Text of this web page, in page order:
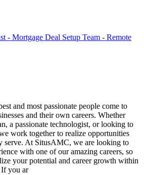
- Mortgage Deal Setup Team - Remote
and most passionate people come to
and their own careers. Whether
a passionate technologist, or looking to
work together to realize opportunities
serve. At SitusAMC, we are looking to
with one of our amazing careers, so
your potential and career growth within
If you ar